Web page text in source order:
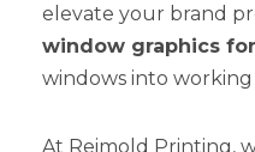
elevate your brand
window graphics
windows into working
At Reimold Printing,